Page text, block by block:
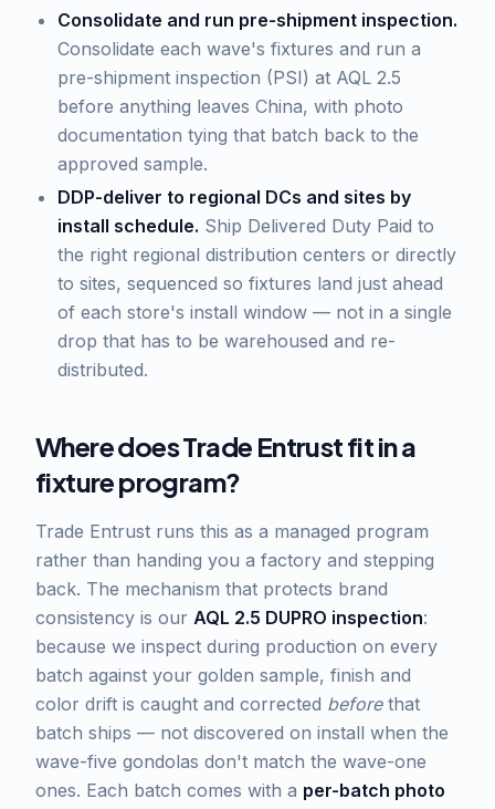
Consolidate and run pre-shipment inspection.
Consolidate each wave's fixtures and run a
pre-shipment inspection (PSI) at AQL 2.5
before anything leaves China, with photo
documentation tying that batch back to the
approved sample.
DDP-deliver to regional DCs and sites by
install schedule. Ship Delivered Duty Paid to
the right regional distribution centers or directly
to sites, sequenced so fixtures land just ahead
of each store's install window — not in a single
drop that has to be warehoused and re-
distributed.
Where does Trade Entrust fit in a
fixture program?
Trade Entrust runs this as a managed program
rather than handing you a factory and stepping
back. The mechanism that protects brand
consistency is our AQL 2.5 DUPRO inspection:
because we inspect during production on every
batch against your golden sample, finish and
color drift is caught and corrected beforethat
batch ships — not discovered on install when the
wave-five gondolas don't match the wave-one
ones. Each batch comes with a per-batch photo